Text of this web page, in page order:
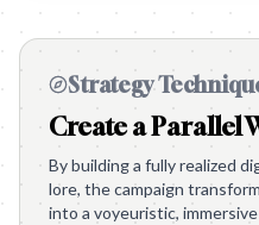
Strategy
Create a Parallel
By building a fully realized
lore, the campaign
into a voyeuristic,